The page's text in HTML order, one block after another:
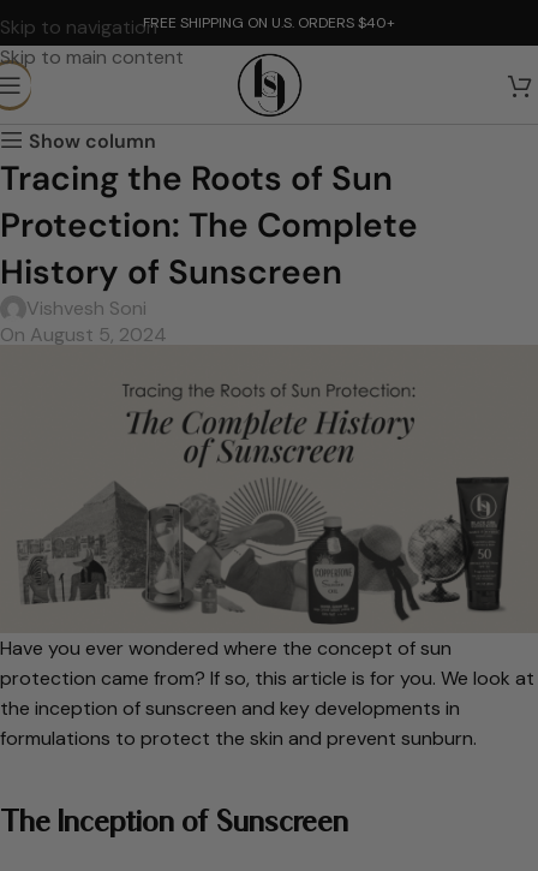
Skip to navigation
Skip to main content
FREE SHIPPING ON U.S. ORDERS $40+
Show column
Tracing the Roots of Sun
Protection: The Complete
History of Sunscreen
Vishvesh Soni
On August 5, 2024
Have you ever wondered where the concept of sun
protection came from? If so, this article is for you. We look at
the inception of sunscreen and key developments in
formulations to protect the skin and prevent sunburn.
The Inception of Sunscreen